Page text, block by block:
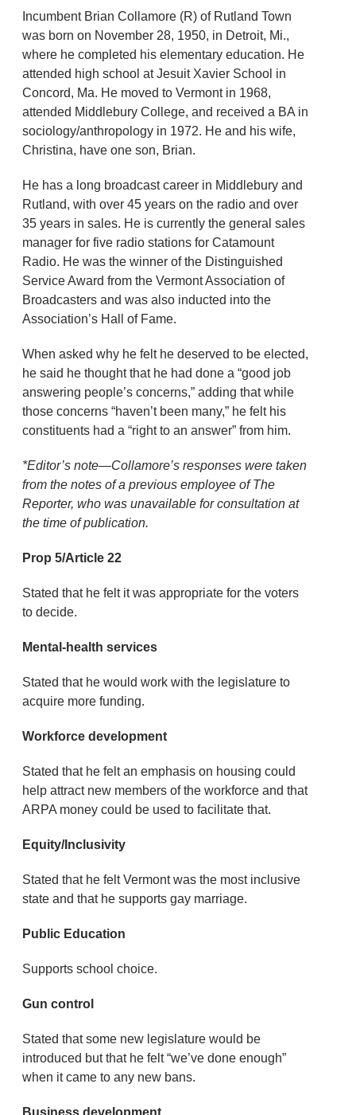
Incumbent Brian Collamore (R) of Rutland Town
was born on November 28, 1950, in Detroit, Mi.,
where he completed his elementary education. He
attended high school at Jesuit Xavier School in
Concord, Ma. He moved to Vermont in 1968,
attended Middlebury College, and received a BA in
sociology/anthropology in 1972. He and his wife,
Christina, have one son, Brian.
He has a long broadcast career in Middlebury and
Rutland, with over 45 years on the radio and over
35 years in sales. He is currently the general sales
manager for five radio stations for Catamount
Radio. He was the winner of the Distinguished
Service Award from the Vermont Association of
Broadcasters and was also inducted into the
Association’s Hall of Fame.
When asked why he felt he deserved to be elected,
he said he thought that he had done a “good job
answering people’s concerns,” adding that while
those concerns “haven’t been many,” he felt his
constituents had a “right to an answer” from him.
*Editor’s note—Collamore’s responses were taken
from the notes of a previous employee of The
Reporter, who was unavailable for consultation at
the time of publication.
Prop 5/Article 22
Stated that he felt it was appropriate for the voters
to decide.
Mental-health services
Stated that he would work with the legislature to
acquire more funding.
Workforce development
Stated that he felt an emphasis on housing could
help attract new members of the workforce and that
ARPA money could be used to facilitate that.
Equity/Inclusivity
Stated that he felt Vermont was the most inclusive
state and that he supports gay marriage.
Public Education
Supports school choice.
Gun control
Stated that some new legislature would be
introduced but that he felt “we’ve done enough”
when it came to any new bans.
Business development